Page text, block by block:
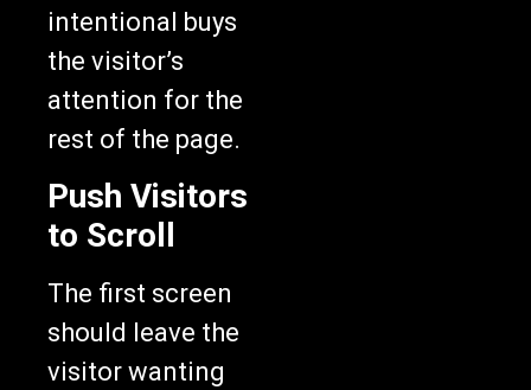
intentional buys
the visitor’s
attention for the
rest of the page.
Push Visitors
to Scroll
The first screen
should leave the
visitor wanting